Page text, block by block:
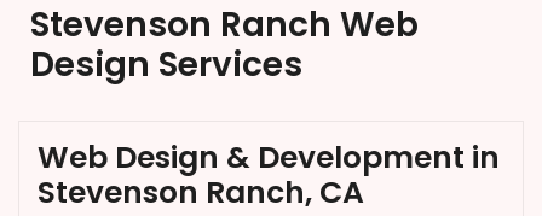
Stevenson Ranch Web
Design Services
Web Design & Development in
Stevenson Ranch, CA